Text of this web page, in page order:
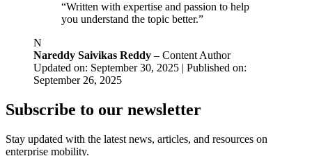
“Written with expertise and passion to help
you understand the topic better.”
N
Nareddy Saivikas Reddy – Content Author
Updated on: September 30, 2025 | Published on:
September 26, 2025
Subscribe to our newsletter
Stay updated with the latest news, articles, and resources on
enterprise mobility.